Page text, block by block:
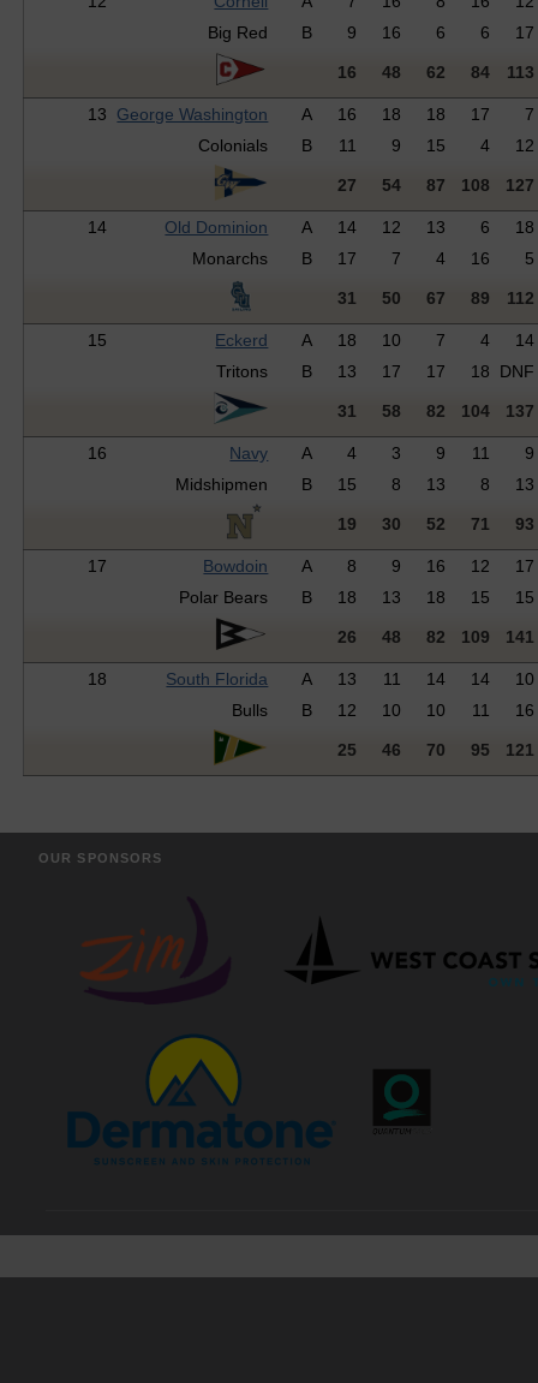
Big Red
B 9 16 6 6 17
16 48 62 84 113
13 George Washington A 16 18 18 17
7
Colonials
B 11 9 15 4 12
27 54 87 108 127
14 Old Dominion A 14 12 13 6
18
Monarchs
B 17 7 4 16 5
31 50 67 89 112
15 Eckerd A 18 10 7 4
14
Tritons
B 13 17 17 18 DNF
31 58 82 104 137
16 Navy A 4 3 9 11
9
Midshipmen
B 15 8 13 8 13
19 30 52 71 93
17 Bowdoin A 8 9 16 12
17
Polar Bears
B 18 13 18 15 15
26 48 82 109 141
18 South Florida A 13 11 14 14
10
Bulls
B 12 10 10 11 16
25 46 70 95 121
OUR SPONSORS